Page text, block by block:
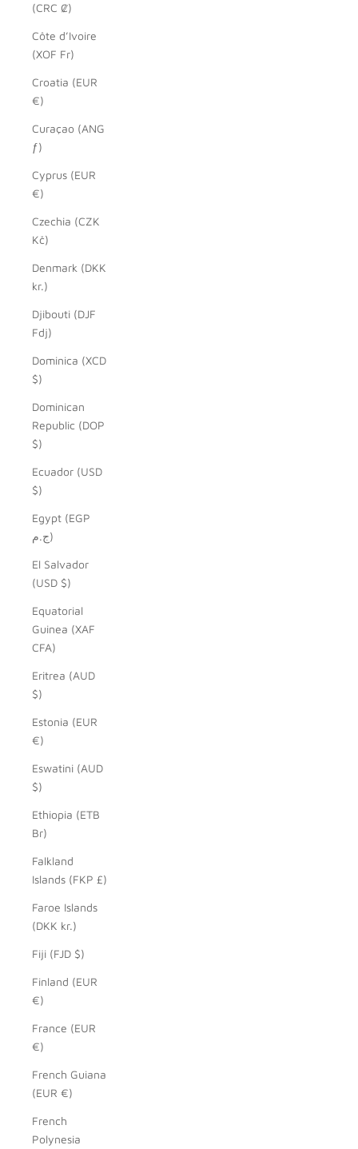
(CRC ₡)
Côte d’Ivoire
(XOF Fr)
Croatia (EUR
€)
Curaçao (ANG
ƒ)
Cyprus (EUR
€)
Czechia (CZK
Kč)
Denmark (DKK
kr.)
Djibouti (DJF
Fdj)
Dominica (XCD
$)
Dominican
Republic (DOP
$)
Ecuador (USD
$)
Egypt (EGP
ج.م)
El Salvador
(USD $)
Equatorial
Guinea (XAF
CFA)
Eritrea (AUD
$)
Estonia (EUR
€)
Eswatini (AUD
$)
Ethiopia (ETB
Br)
Falkland
Islands (FKP £)
Faroe Islands
(DKK kr.)
Fiji (FJD $)
Finland (EUR
€)
France (EUR
€)
French Guiana
(EUR €)
French
Polynesia